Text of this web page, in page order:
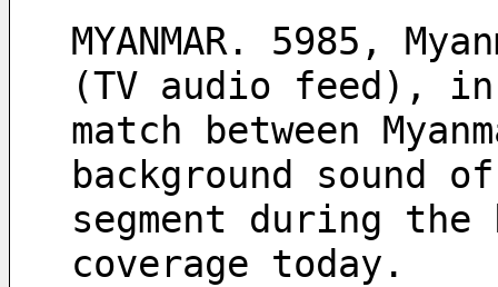
MYANMAR. 5985,
(TV audio feed),
match between
background sound
segment during
coverage today.